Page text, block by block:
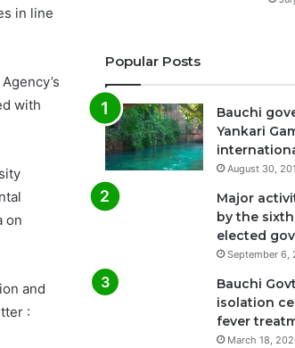
in line
with
on
and
:
Popular Posts
Bauchi
Yankari
August 30,
Major
by the
elected
September 6,
Bauchi
isolation
fever
March 18,